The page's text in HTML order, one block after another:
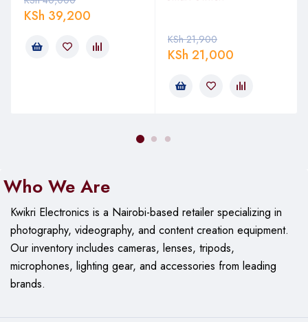
KSh 39,200
KSh21,900
KSh 21,000
Who We Are
Kwikri Electronics is a Nairobi-based retailer specializing in
photography, videography, and content creation equipment.
Ourinventory includes cameras, lenses, tripods,
microphones, lighting gear, and accessories from leading
brands.